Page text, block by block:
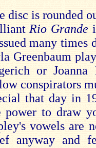
disc is rounded
Rio Grande
many times
Greenbaum
or Joanna
conspirators
that day in
power to draw
vowels are
anyway and